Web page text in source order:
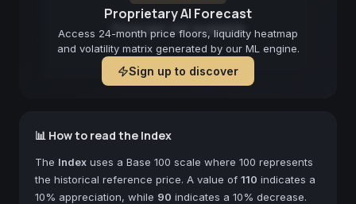
Proprietary AI Forecast
Access 24-month price floors, liquidity heatmap
and volatility matrix generated by our ML engine.
Sign up to discover
Forecast not available
📊 How to read the Index
The Index uses a Base 100 scale where 100 represents
the historical reference price. A value of 110 indicates a
10% appreciation, while 90 indicates a 10% decrease.